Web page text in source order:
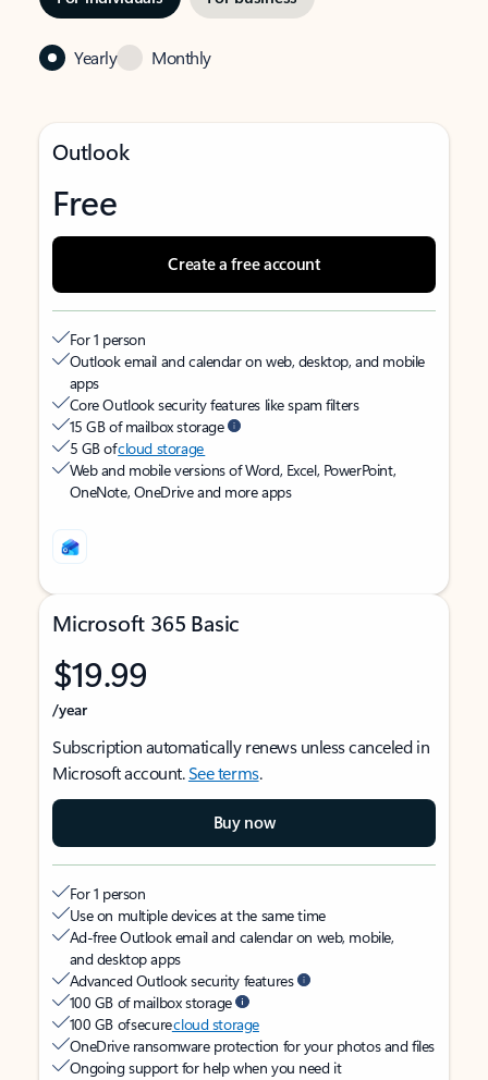
Yearly Monthly
Outlook
Free
Create a free account
For 1 person
Outlook email and calendar on web, desktop, and mobile
apps
Core Outlook security features like spam filters
15 GB of mailbox storage
5 GB ofcloud storage
Web and mobile versions of Word, Excel, PowerPoint,
OneNote, OneDrive and more apps
Microsoft 365 Basic
$19.99
/year
Subscription automatically renews unless canceled in
Microsoft account.See terms.
Buy now
For 1 person
Use on multiple devices at the same time
Ad-free Outlook email and calendar on web, mobile,
and desktop apps
Advanced Outlook security features
100 GB of mailbox storage
100 GB of securecloud storage
OneDrive ransomware protection for your photos and files
Ongoing support for help when you need it